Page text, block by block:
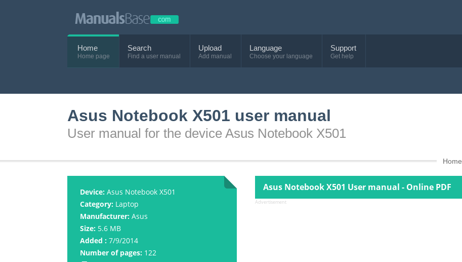
Home
Home page
Search
Find a user manual
Upload
Add manual
Language
Choose your language
Support
Get help
Asus Notebook X501 user manual
User manual for the device Asus Notebook X501
Home
Device: Asus Notebook X501
Category: Laptop
Manufacturer: Asus
Size: 5.6 MB
Added : 7/9/2014
Number of pages: 122
Asus Notebook X501 User manual - Online PDF
Advertisement